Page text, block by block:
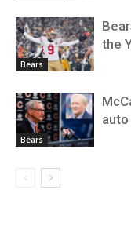
Bears
the
Bears